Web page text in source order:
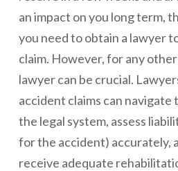
an impact on you long term,
you need to obtain a lawyer
claim. However, for any
lawyer can be crucial.
accident claims can navigate
the legal system, assess
for the accident) accurately,
receive adequate